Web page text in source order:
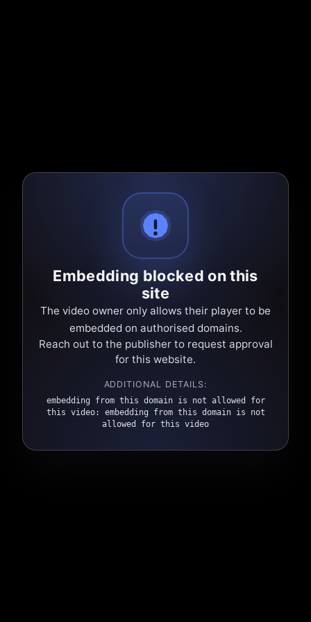
Embedding blocked on this
site
The video owner only allows their player to be
embedded on authorised domains.
Reach out to the publisher to request approval
for this website.
ADDITIONAL DETAILS:
embedding from this domain is not allowed for
this video: embedding from this domain is not
allowed for this video